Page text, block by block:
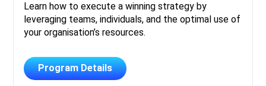
Learn how to execute a winning strategy by
leveraging teams, individuals, and the optimal use of
your organisation’s resources.
Program Details